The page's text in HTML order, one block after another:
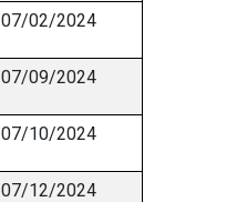
07/02/2024
07/09/2024
07/10/2024
07/12/2024